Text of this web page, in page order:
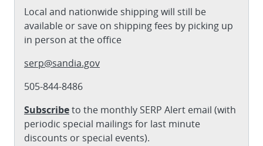
Local and nationwide shipping will still be
available or save on shipping fees by picking up
in person at the office
serp@sandia.gov
505-844-8486
Subscribeto the monthly SERP Alert email (with
periodic special mailings for last minute
discounts or special events).